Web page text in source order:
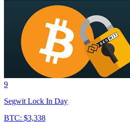
9
Segwit Lock In Day
BTC: $3,338